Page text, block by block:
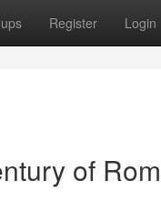
Register Login
of